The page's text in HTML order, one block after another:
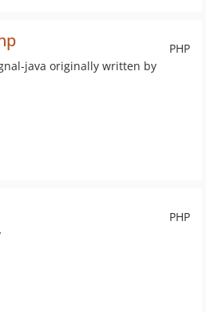
PHP
java originally written by
PHP